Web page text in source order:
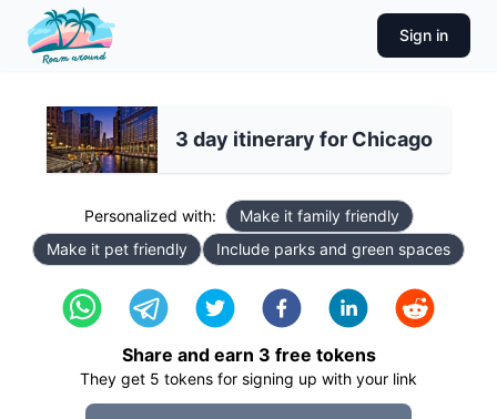
Sign in
3 day itinerary for Chicago
Personalized with:
Make it family friendly
Make it pet friendly
Include parks and green spaces
Share and earn 3 free tokens
They get 5 tokens for signing up with your link